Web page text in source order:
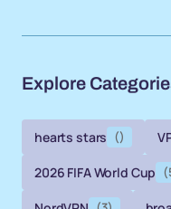
Explore
hearts stars ()
2026 FIFA World Cup